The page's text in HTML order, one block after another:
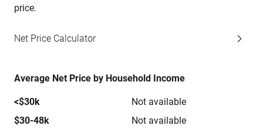
price.
Net Price Calculator
Average Net Price by Household Income
<$30k
Not available
$30-48k
Not available